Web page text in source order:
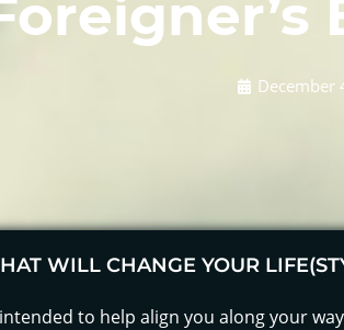
December
WILL CHANGE YOUR
to help align you along your